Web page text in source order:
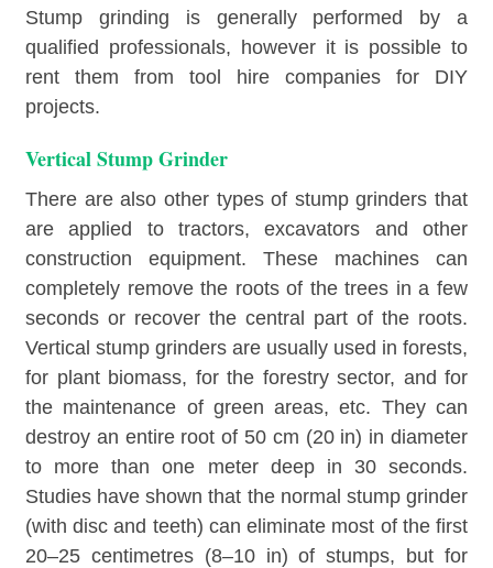
Stump grinding is generally performed by a
qualified professionals, however it is possible to
rent them from tool hire companies for DIY
projects.
Vertical Stump Grinder
There are also other types of stump grinders that
are applied to tractors, excavators and other
construction equipment. These machines can
completely remove the roots of the trees in a few
seconds or recover the central part of the roots.
Vertical stump grinders are usually used in forests,
for plant biomass, for the forestry sector, and for
the maintenance of green areas, etc. They can
destroy an entire root of 50 cm (20 in) in diameter
to more than one meter deep in 30 seconds.
Studies have shown that the normal stump grinder
(with disc and teeth) can eliminate most of the first
20–25 centimetres (8–10 in) of stumps, but for